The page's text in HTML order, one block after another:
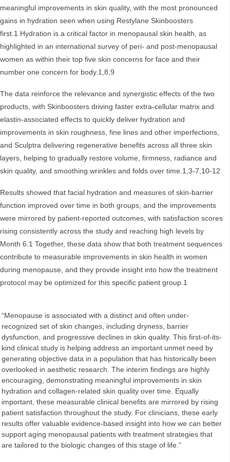
meaningful improvements in skin quality, with the most pronounced
gains in hydration seen when using Restylane Skinboosters
first.1 Hydration is a critical factor in menopausal skin health, as
highlighted in an international survey of peri- and post-menopausal
women as within their top five skin concerns for face and their
number one concern for body.1,8,9
The data reinforce the relevance and synergistic effects of the two
products, with Skinboosters driving faster extra-cellular matrix and
elastin-associated effects to quickly deliver hydration and
improvements in skin roughness, fine lines and other imperfections,
and Sculptra delivering regenerative benefits across all three skin
layers, helping to gradually restore volume, firmness, radiance and
skin quality, and smoothing wrinkles and folds over time.1,3-7,10-12
Results showed that facial hydration and measures of skin‑barrier
function improved over time in both groups, and the improvements
were mirrored by patient‑reported outcomes, with satisfaction scores
rising consistently across the study and reaching high levels by
Month 6.1 Together, these data show that both treatment sequences
contribute to measurable improvements in skin health in women
during menopause, and they provide insight into how the treatment
protocol may be optimized for this specific patient group.1
“Menopause is associated with a distinct and often under-
recognized set of skin changes, including dryness, barrier
dysfunction, and progressive declines in skin quality. This first-of-its-
kind clinical study is helping address an important unmet need by
generating objective data in a population that has historically been
overlooked in aesthetic research. The interim findings are highly
encouraging, demonstrating meaningful improvements in skin
hydration and collagen-related skin quality over time. Equally
important, these measurable clinical benefits are mirrored by rising
patient satisfaction throughout the study. For clinicians, these early
results offer valuable evidence-based insight into how we can better
support aging menopausal patients with treatment strategies that
are tailored to the biologic changes of this stage of life.”